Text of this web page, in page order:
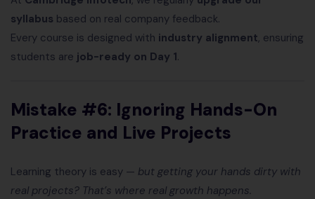
syllabus based on real company feedback.
Every course is designed with industry alignment, ensuring
students are job-ready on Day 1.
Mistake #6: Ignoring Hands-On
Practice and Live Projects
Learning theory is easy — but getting your hands dirty with
real projects? That’s where real growth happens.